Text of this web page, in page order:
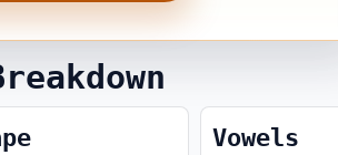
Vowels